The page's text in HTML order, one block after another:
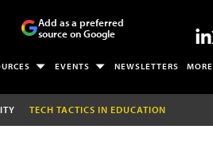
Add as a preferred
source on Google
EVENTS NEWSLETTERS MORE
TECH TACTICS IN EDUCATION